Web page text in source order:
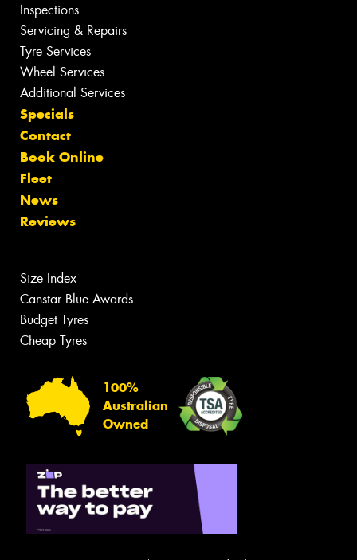
Inspections
Servicing & Repairs
Tyre Services
Wheel Services
Additional Services
Specials
Contact
Book Online
Fleet
News
Reviews
Size Index
Canstar Blue Awards
Budget Tyres
Cheap Tyres
100%
Australian
Owned